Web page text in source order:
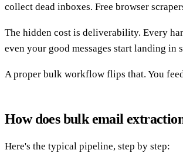
collect dead inboxes. Free browser
The hidden cost is deliverability. Every
even your good messages start landing
A proper bulk workflow flips that. You
How does bulk email
Here's the typical pipeline, step by step: